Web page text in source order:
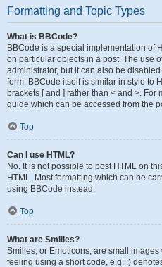
Formatting and Topic Types
What is BBCode?
BBCode is a special implementation of
on particular objects in a post. The use
administrator, but it can also be
form. BBCode itself is similar in style to
brackets [ and ] rather than < and >.
guide which can be accessed from the
Top
Can I use HTML?
No. It is not possible to post HTML on
HTML. Most formatting which can be
using BBCode instead.
Top
What are Smilies?
Smilies, or Emoticons, are small
feeling using a short code, e.g. :)